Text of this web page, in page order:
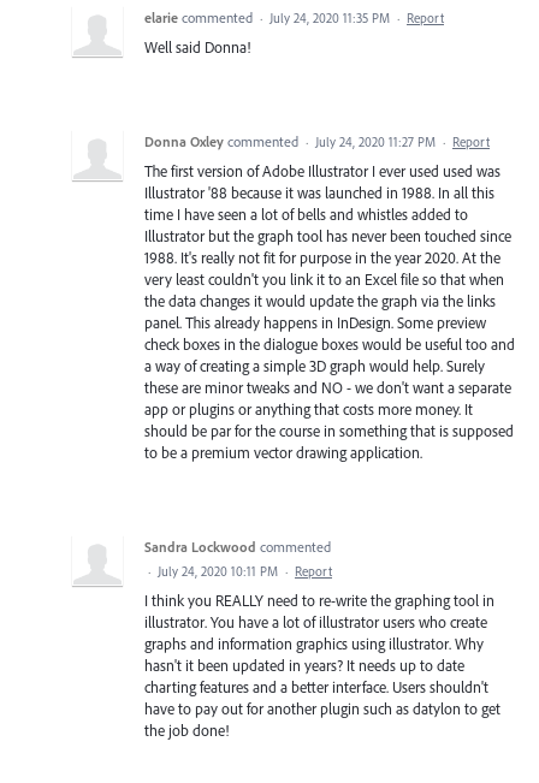
elarie commented · July 24, 2020 11:35 PM · Report
Well said Donna!
Donna Oxley commented · July 24, 2020 11:27 PM · Report
The first version of Adobe Illustrator I ever used used was
Illustrator '88 because it was launched in 1988. In all this
time I have seen a lot of bells and whistles added to
Illustrator but the graph tool has never been touched since
1988. It's really not fit for purpose in the year 2020. At the
very least couldn't you link it to an Excel file so that when
the data changes it would update the graph via the links
panel. This already happens in InDesign. Some preview
check boxes in the dialogue boxes would be useful too and
a way of creating a simple 3D graph would help. Surely
these are minor tweaks and NO - we don't want a separate
app or plugins or anything that costs more money. It
should be par for the course in something that is supposed
to be a premium vector drawing application.
Sandra Lockwood commented
· July 24, 2020 10:11 PM · Report
I think you REALLY need to re-write the graphing tool in
illustrator. You have a lot of illustrator users who create
graphs and information graphics using illustrator. Why
hasn't it been updated in years? It needs up to date
charting features and a better interface. Users shouldn't
have to pay out for another plugin such as datylon to get
the job done!